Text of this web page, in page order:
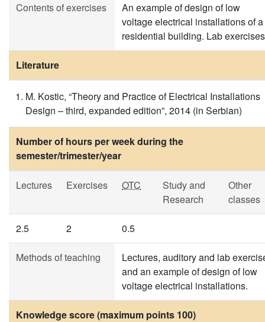
Contents of exercises
An example of design of low
voltage electrical installations of a
residential building. Lab
Literature
M. Kostic, “Theory and Practice of Electrical Installations
Design – third, expanded edition”, 2014 (in Serbian)
Number of hours per week during the
semester/trimester/year
Lectures Exercises OTC
Study and
Research
Other
classes
2.5 2 0.5
Methods of teaching
Lectures, auditory and lab
and an example of design of low
voltage electrical installations.
Knowledge score (maximum points 100)